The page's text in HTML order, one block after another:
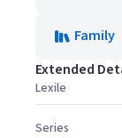
Family
Extended
Lexile
Series